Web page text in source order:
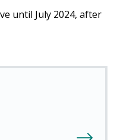
until July 2024, after